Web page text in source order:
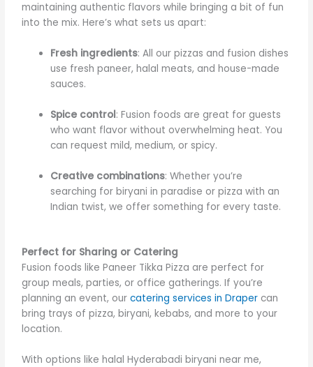
maintaining authentic flavors while bringing a bit of fun
into the mix. Here’s what sets us apart:
Fresh ingredients: All our pizzas and fusion dishes
use fresh paneer, halal meats, and house-made
sauces.
Spice control: Fusion foods are great for guests
who want flavor without overwhelming heat. You
can request mild, medium, or spicy.
Creative combinations: Whether you’re
searching for biryani in paradise or pizza with an
Indian twist, we offer something for every taste.
Perfect for Sharing or Catering
Fusion foods like Paneer Tikka Pizza are perfect for
group meals, parties, or office gatherings. If you’re
planning an event, our catering services in Draper can
bring trays of pizza, biryani, kebabs, and more to your
location.
With options like halal Hyderabadi biryani near me,